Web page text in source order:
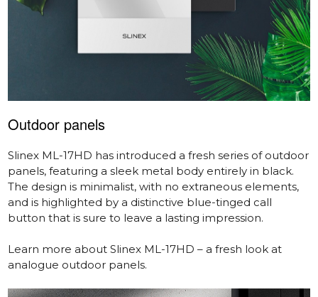
Outdoor panels
Slinex ML-17HD has introduced a fresh series of outdoor
panels, featuring a sleek metal body entirely in black.
The design is minimalist, with no extraneous elements,
and is highlighted by a distinctive blue-tinged call
button that is sure to leave a lasting impression.
Learn more about Slinex ML-17HD – a fresh look at
analogue outdoor panels.